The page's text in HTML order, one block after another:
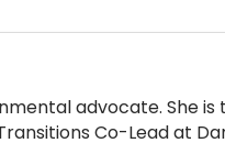
advocate. She is
Co-Lead at